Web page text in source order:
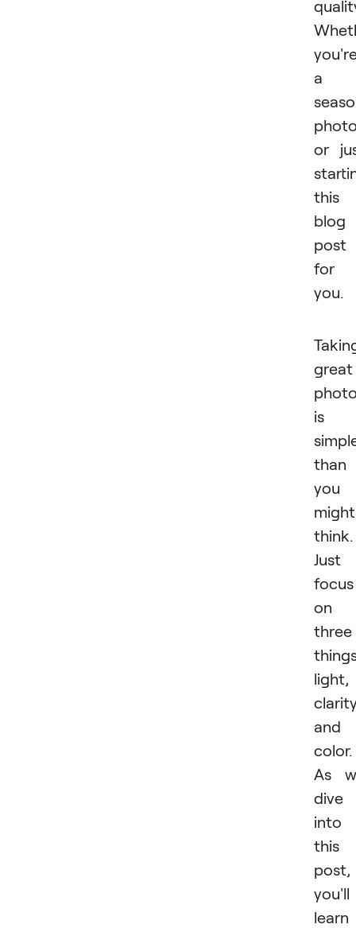
a
or
this
blog
post
for
you.
great
is
than
you
might
think.
Just
focus
on
three
light,
and
color.
As
dive
into
this
post,
you'll
learn